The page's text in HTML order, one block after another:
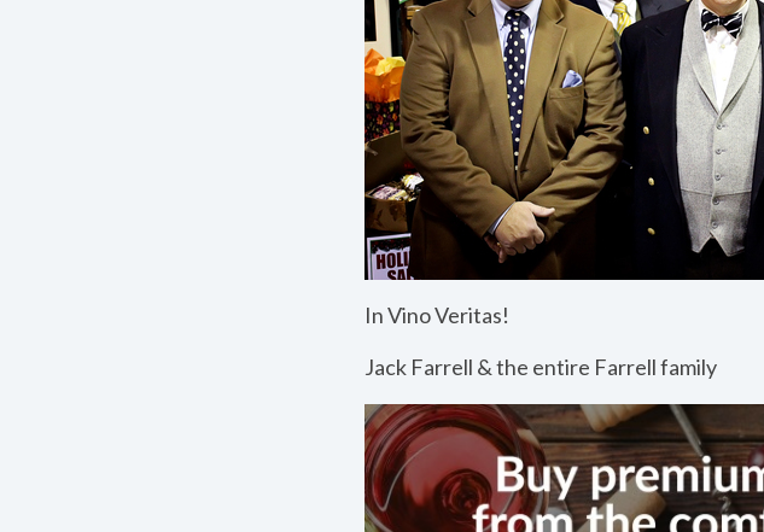
In Vino Veritas!
Jack Farrell & the entire Farrell family